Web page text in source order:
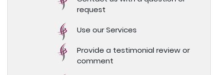
request
Use our Services
Provide a testimonial review or
comment